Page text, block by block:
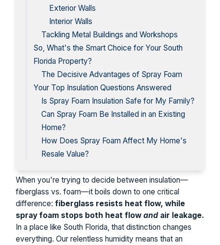
Exterior Walls
Interior Walls
Tackling Metal Buildings and Workshops
So, What's the Smart Choice for Your South
Florida Property?
The Decisive Advantages of Spray Foam
Your Top Insulation Questions Answered
Is Spray Foam Insulation Safe for My Family?
Can Spray Foam Be Installed in an Existing
Home?
How Does Spray Foam Affect My Home's
Resale Value?
When you're trying to decide between insulation—
fiberglass vs. foam—it boils down to one critical
difference: fiberglass resists heat flow, while
spray foam stops both heat flow and air leakage.
In a place like South Florida, that distinction changes
everything. Our relentless humidity means that an